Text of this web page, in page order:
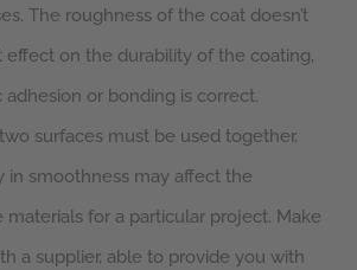
The roughness of the coat doesn’t
effect on the durability of the coating,
or bonding is correct.
surfaces must be used together,
in smoothness may affect the
materials for a particular project. Make
a supplier, able to provide you with